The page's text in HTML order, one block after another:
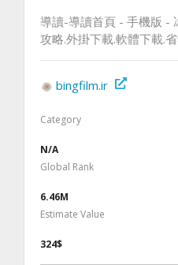
導讀-導讀首頁 - 手機版 -
攻略.外掛下載.軟體下載.
bingfilm.ir
Category
N/A
Global Rank
6.46M
Estimate Value
324$